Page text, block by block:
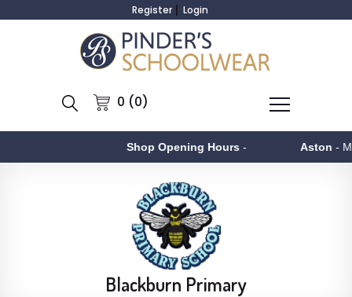
Register Login
0 (0)
Shop Opening Hours- Aston - Monday to
Blackburn Primary